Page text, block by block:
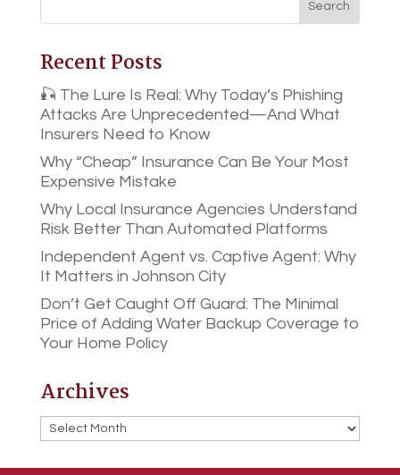
Recent Posts
🎣 The Lure Is Real: Why Today’s Phishing
Attacks Are Unprecedented—And What
Insurers Need to Know
Why “Cheap” Insurance Can Be Your Most
Expensive Mistake
Why Local Insurance Agencies Understand
Risk Better Than Automated Platforms
Independent Agent vs. Captive Agent: Why
It Matters in Johnson City
Don’t Get Caught Off Guard: The Minimal
Price of Adding Water Backup Coverage to
Your Home Policy
Archives
Archives